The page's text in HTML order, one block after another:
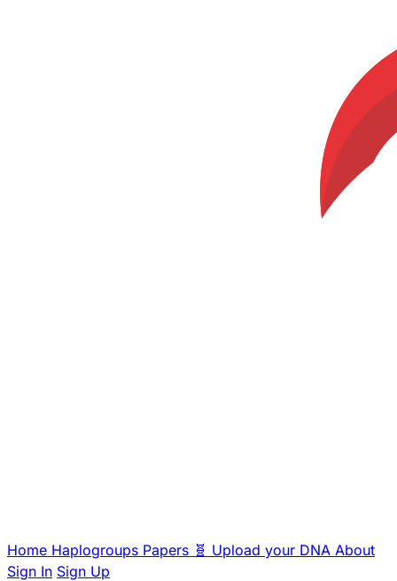
Home Haplogroups Papers 🧬 Upload your DNA About
Sign In Sign Up